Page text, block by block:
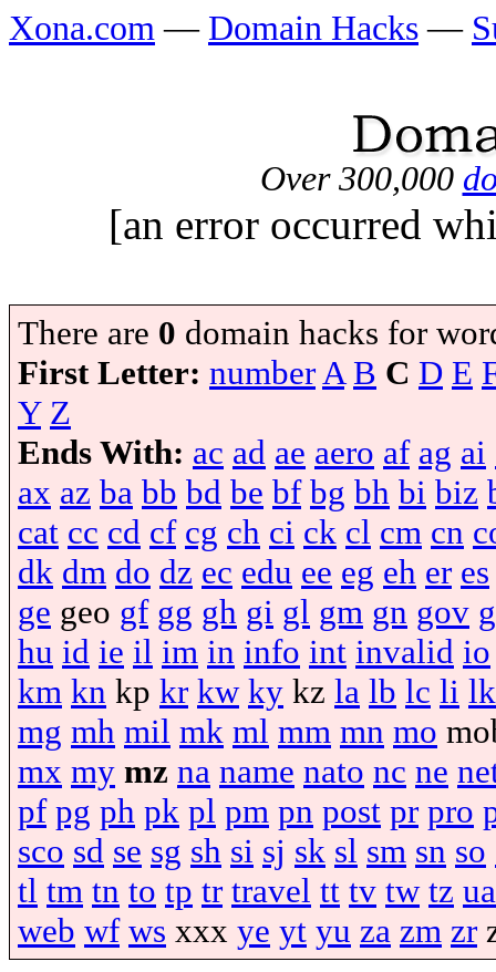
Xona.com — Domain Hacks —
Over 300,000
[an error occurred
There are 0 domain hacks for
First Letter: numberA B C D E
Y Z
Ends With: ac ad ae aero af ag ai
ax az ba bb bd be bf bg bh bi biz
cat cc cd cf cg ch ci ck cl cm cn
dk dm do dz ec edu ee eg eh er es
ge geo gf gg gh gi gl gm gn gov
hu id ie il im in info int invalid io
km kn kp kr kw ky kz la lb lc li lk
mg mh mil mk ml mm mn mo
mx my mz na name nato nc ne
pf pg ph pk pl pm pn post pr pro
sco sd se sg sh si sj sk sl sm sn so
tl tm tn to tp tr travel tt tv tw tz ua
web wf ws xxx ye yt yu za zm zr